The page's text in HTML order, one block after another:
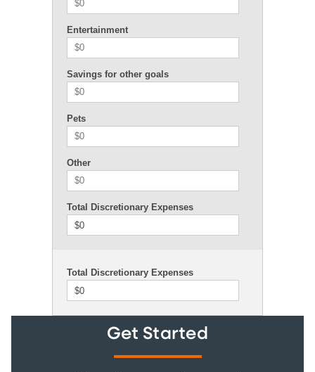
Entertainment
Savings for other goals
Pets
Other
Total Discretionary Expenses
$0
Total Discretionary Expenses
$0
Get Started